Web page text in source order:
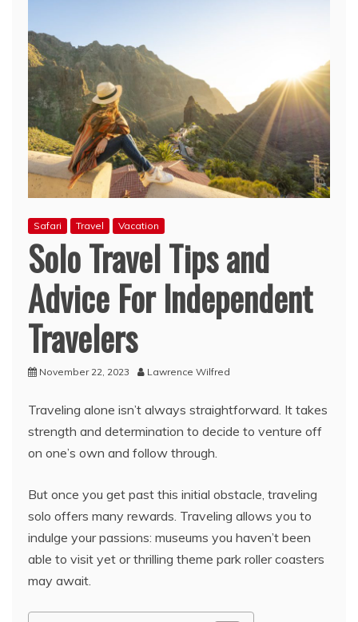
Safari Travel Vacation
Solo Travel Tips and
Advice For Independent
Travelers
November 22, 2023 Lawrence Wilfred
Traveling alone isn’t always straightforward. It takes
strength and determination to decide to venture off
on one’s own and follow through.
But once you get past this initial obstacle, traveling
solo offers many rewards. Traveling allows you to
indulge your passions: museums you haven’t been
able to visit yet or thrilling theme park roller coasters
may await.